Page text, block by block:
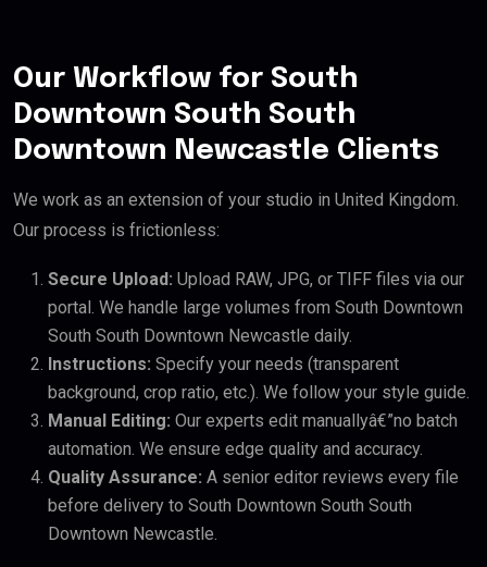
Our Workflow for South
Downtown South South
Downtown Newcastle Clients
We work as an extension of your studio in United Kingdom.
Our process is frictionless:
Secure Upload: Upload RAW, JPG, or TIFF files via our
portal. We handle large volumes from South Downtown
South South Downtown Newcastle daily.
Instructions: Specify your needs (transparent
background, crop ratio, etc.). We follow your style guide.
Manual Editing: Our experts edit manuallyâ€”no batch
automation. We ensure edge quality and accuracy.
Quality Assurance: A senior editor reviews every file
before delivery to South Downtown South South
Downtown Newcastle.